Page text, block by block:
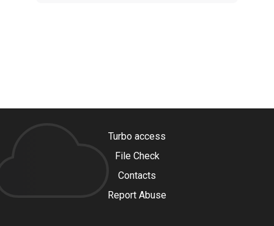
Turbo access
File Check
Contacts
Report Abuse